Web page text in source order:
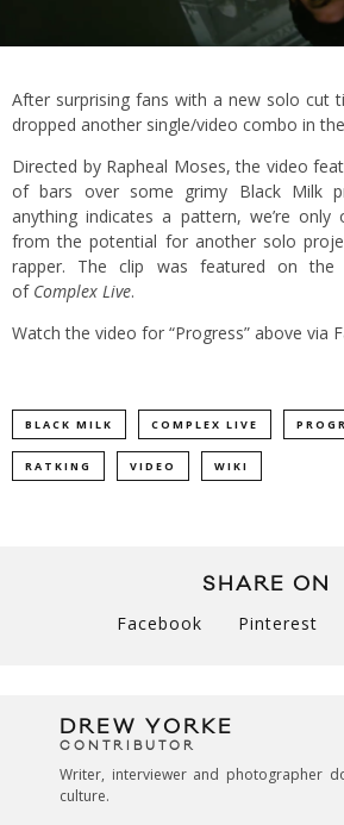
After surprising fans with a new solo cut
dropped another single/video combo in
Directed by Rapheal Moses, the video
of bars over some grimy Black Milk
anything indicates a pattern, we’re
from the potential for another solo
rapper. The clip was featured on the
of Complex Live.
Watch the video for “Progress” above via
BLACK MILK COMPLEX LIVE
RATKING VIDEO WIKI
SHARE ON
Facebook Pinterest
DREW YORKE
CONTRIBUTOR
Writer, interviewer and photographer
culture.